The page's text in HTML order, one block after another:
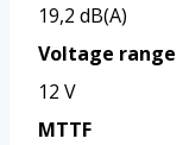
19,2 dB(A)
Voltage range
12 V
MTTF